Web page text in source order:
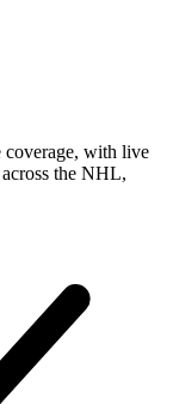
coverage, with live
across the NHL,